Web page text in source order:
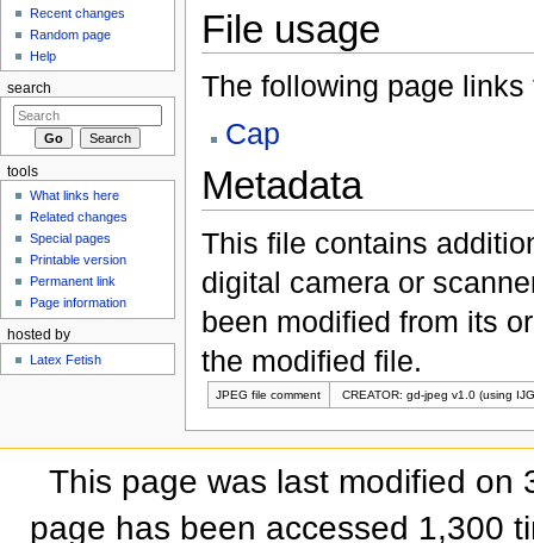
File usage
The following page links
Cap
Metadata
This file contains
digital camera or
been modified from its
the modified file.
JPEG file comment CREATOR: gd-jpeg v1.0 (using
Recent changes
Random page
Help
search
tools
What links here
Related changes
Special pages
Printable version
Permanent link
Page information
hosted by
Latex Fetish
This page was last modified on
page has been accessed 1,300